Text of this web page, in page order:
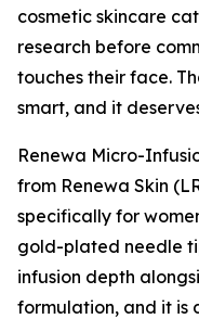
cosmetic skincare
research before
touches their face.
smart, and it
Renewa Micro-
from Renewa Skin
specifically for
gold-plated needle
infusion depth
formulation, and it is